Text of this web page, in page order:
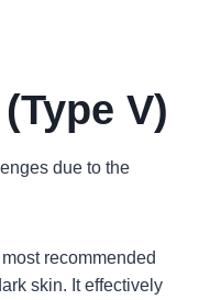
V)
due to the
recommended
skin. It effectively